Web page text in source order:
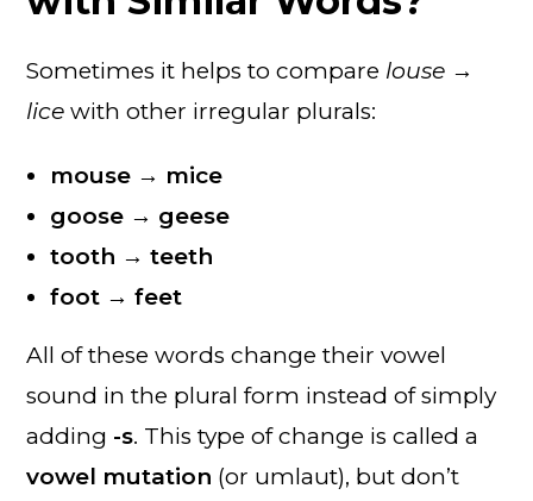
Sometimes it helps to compare louse →
lice with other irregular plurals:
mouse → mice
goose → geese
tooth → teeth
foot → feet
All of these words change their vowel
sound in the plural form instead of simply
adding -s. This type of change is called a
vowel mutation (or umlaut), but don’t